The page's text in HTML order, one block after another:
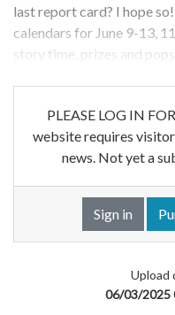
last report card? I hope
calendars for June 9-13,
story time, prizes and
PLEASE LOG IN
website requires
news. Not yet a
Sign in
Upload
06/03/2025